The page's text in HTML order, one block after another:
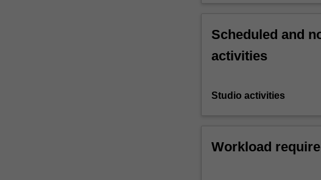
Scheduled and
activities
Studio activities
Workload